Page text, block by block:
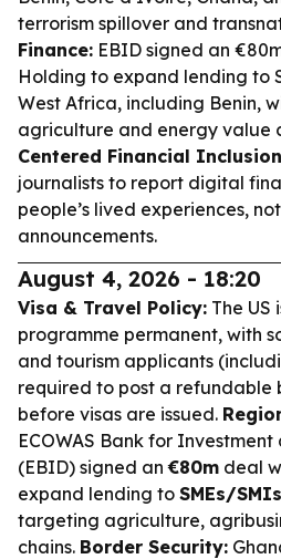
terrorism spillover and
Finance: EBID signed an
Holding to expand lending to
West Africa, including Benin,
agriculture and energy value
Centered Financial
journalists to report digital
people’s lived experiences,
announcements.
August 4, 2026 - 18:20
Visa & Travel Policy: The US
programme permanent, with
and tourism applicants
required to post a refundable
before visas are issued.
ECOWAS Bank for
(EBID) signed an€80m deal
expand lending to SMEs/SMIs
targeting agriculture,
chains. Border Security: